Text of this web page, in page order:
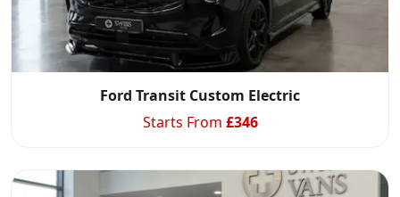
Ford Transit Custom Electric
Starts From £346